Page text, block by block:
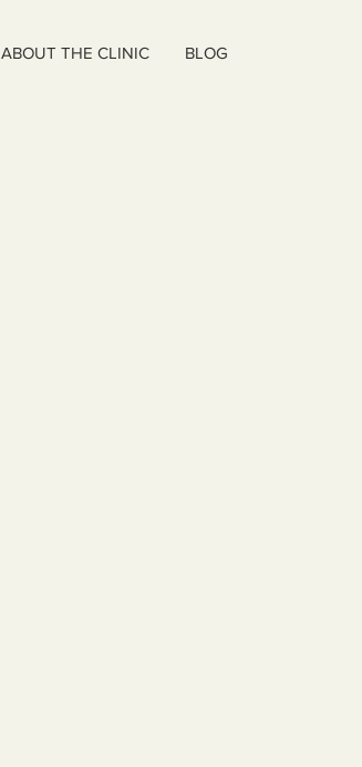
ABOUT THE CLINIC BLOG